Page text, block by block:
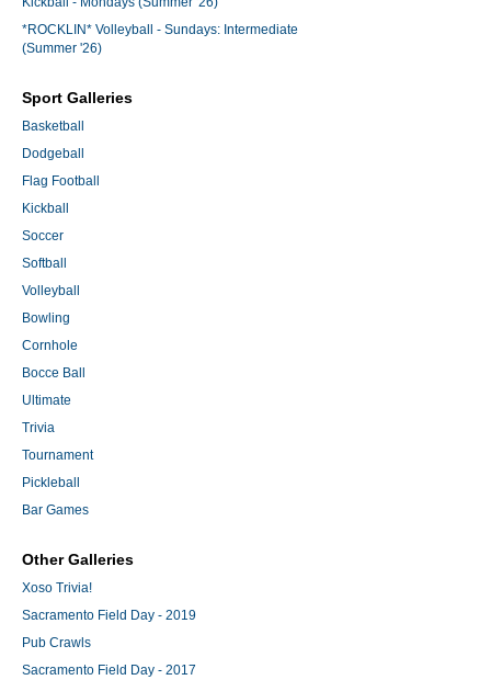
*ROCKLIN* Volleyball - Sundays: Intermediate
(Summer '26)
Sport Galleries
Basketball
Dodgeball
Flag Football
Kickball
Soccer
Softball
Volleyball
Bowling
Cornhole
Bocce Ball
Ultimate
Trivia
Tournament
Pickleball
Bar Games
Other Galleries
Xoso Trivia!
Sacramento Field Day - 2019
Pub Crawls
Sacramento Field Day - 2017